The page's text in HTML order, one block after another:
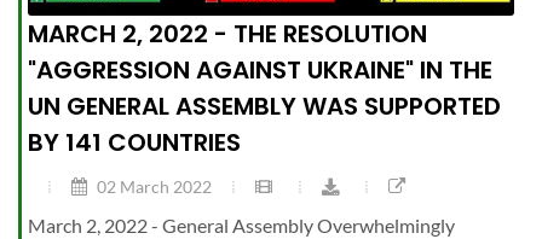
MARCH 2, 2022 - THE RESOLUTION
"AGGRESSION AGAINST UKRAINE" IN THE
UN GENERAL ASSEMBLY WAS SUPPORTED
BY 141 COUNTRIES
02 March 2022
March 2, 2022 - General Assembly Overwhelmingly